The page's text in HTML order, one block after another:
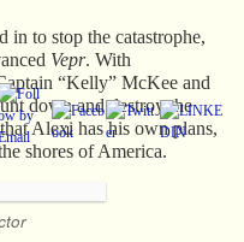
in to stop the catastrophe,
Vepr. With
“Kelly” McKee and
down and destroy the
Alexi has his own plans,
shores of America.